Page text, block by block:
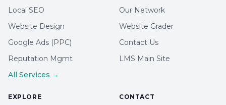
Local SEO
Website Design
Google Ads (PPC)
Reputation Mgmt
All Services →
Our Network
Website Grader
Contact Us
LMS Main Site
EXPLORE CONTACT